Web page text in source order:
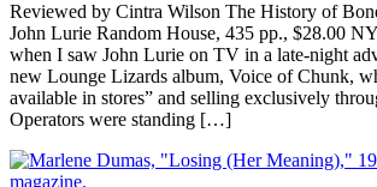
Reviewed by Cintra Wilson The History of
John Lurie Random House, 435 pp., $28.00
when I saw John Lurie on TV in a late-night
new Lounge Lizards album, Voice of Chunk,
available in stores” and selling exclusively
Operators were standing […]